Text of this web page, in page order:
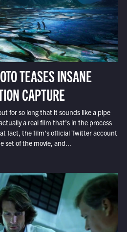
TEASES INSANE
CAPTURE
for so long that it sounds like a pipe
a real film that’s in the process
fact, the film’s official Twitter account
set of the movie, and...